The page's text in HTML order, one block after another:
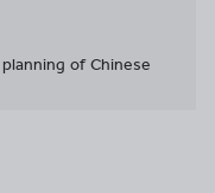
of Chinese